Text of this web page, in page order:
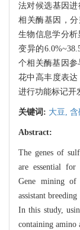
法对候选基因进
相关酶基因，分
生物信息学分
变异的
个相关酶基因参
花中高丰度表达
进行功能标记开
关键词: 大豆, 含
Abstract:
The genes of
are essential for
Gene mining of
assistant
In this study,
containing amino